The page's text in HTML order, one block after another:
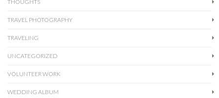
THOUGHTS
TRAVEL PHOTOGRAPHY
TRAVELING
UNCATEGORIZED
VOLUNTEER WORK
WEDDING ALBUM